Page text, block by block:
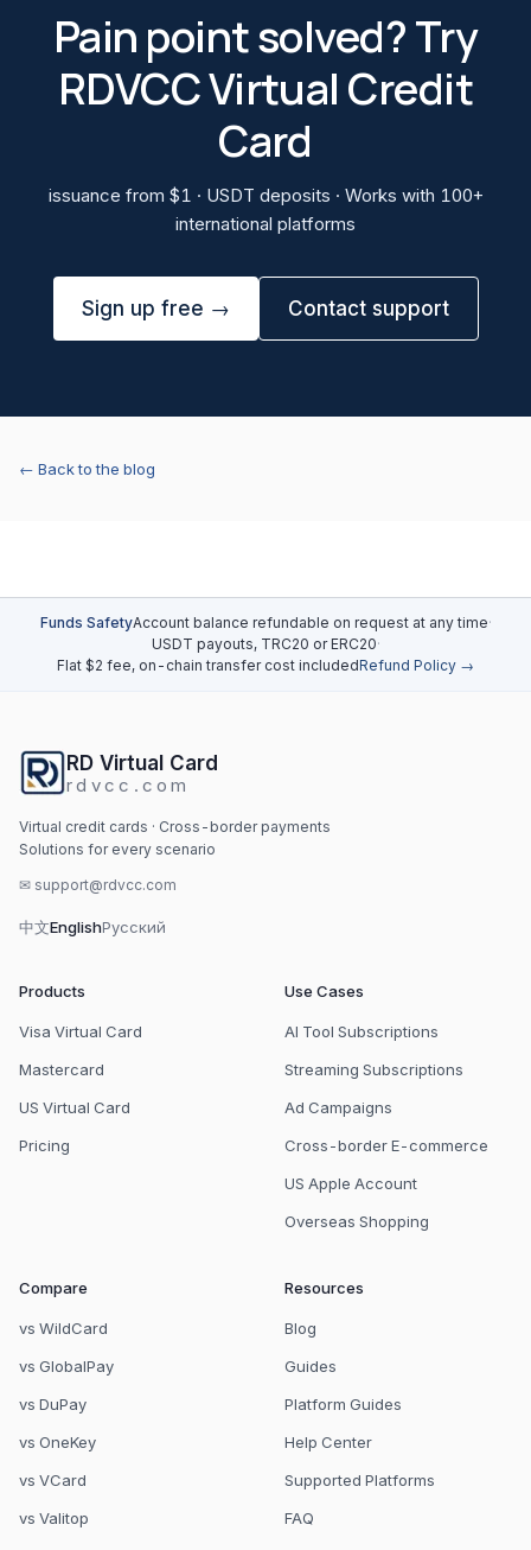
Pain point solved? Try
RDVCC Virtual Credit
Card
issuance from $1 · USDT deposits · Works with 100+
international platforms
Sign up free → Contact support
← Back to the blog
Funds SafetyAccount balance refundable on request at any time·
USDT payouts, TRC20 or ERC20·
Flat $2 fee, on-chain transfer cost includedRefund Policy →
RD Virtual Card
rdvcc.com
Virtual credit cards · Cross-border payments
Solutions for every scenario
✉ support@rdvcc.com
中文EnglishРусский
Products
Visa Virtual Card
Mastercard
US Virtual Card
Pricing
Use Cases
AI Tool Subscriptions
Streaming Subscriptions
Ad Campaigns
Cross-border E-commerce
US Apple Account
Overseas Shopping
Compare
vs WildCard
vs GlobalPay
vs DuPay
vs OneKey
vs VCard
vs Valitop
Resources
Blog
Guides
Platform Guides
Help Center
Supported Platforms
FAQ